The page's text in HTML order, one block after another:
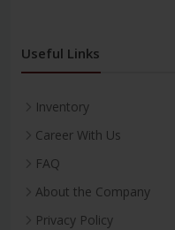
Useful Links
Inventory
Career With Us
FAQ
About the Company
Privacy Policy